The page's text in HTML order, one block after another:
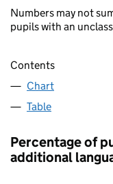
Numbers may not
pupils with an
Contents
Chart
Table
Percentage of
additional